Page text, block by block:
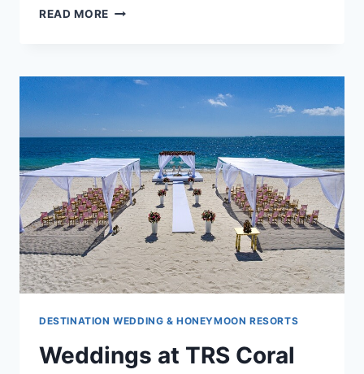
READ MORE CELEBRATE
ROYALTON
RESORT
&
SPA
DESTINATION WEDDING & HONEYMOON RESORTS
Weddings at TRS Coral